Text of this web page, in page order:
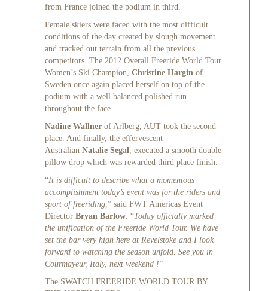
from France joined the podium in third.
Female skiers were faced with the most difficult
conditions of the day created by slough movement
and tracked out terrain from all the previous
competitors. The 2012 Overall Freeride World Tour
Women’s Ski Champion, Christine Hargin of
Sweden once again placed herself on top of the
podium with a well balanced polished run
throughout the face.
Nadine Wallner of Arlberg, AUT took the second
place. And finally, the effervescent
Australian Natalie Segal, executed a smooth double
pillow drop which was rewarded third place finish.
“It is difficult to describe what a momentous
accomplishment today’s event was for the riders and
sport of freeriding,” said FWT Americas Event
Director Bryan Barlow. “Today officially marked
the unification of the Freeride World Tour. We have
set the bar very high here at Revelstoke and I look
forward to watching the season unfold. See you in
Courmayeur, Italy, next weekend !”
The SWATCH FREERIDE WORLD TOUR BY